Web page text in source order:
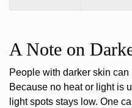
A Note on
People with darker skin
Because no heat or light is
light spots stays low. One